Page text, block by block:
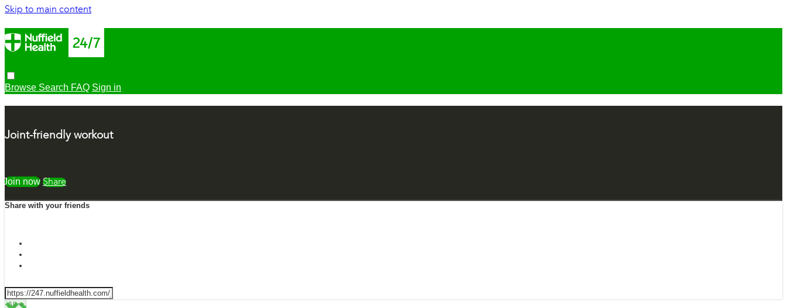
Skip to main content
Browse Search FAQ Sign in
Joint-friendly workout
Watch freeShare
Share with your friends